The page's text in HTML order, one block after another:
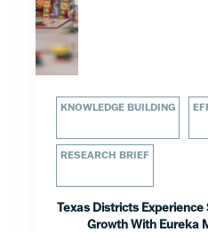
KNOWLEDGE BUILDING
RESEARCH BRIEF
Texas Districts
Growth With Eureka